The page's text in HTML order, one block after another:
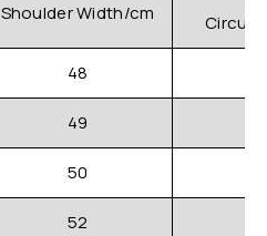
Shoulder Width/cm
48
49
50
52